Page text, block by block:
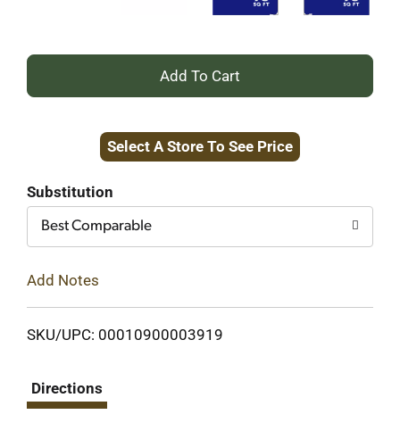
+
to
Select A Store To See Price
Substitution
Best Comparable
Add Notes
SKU/UPC: 00010900003919
Directions